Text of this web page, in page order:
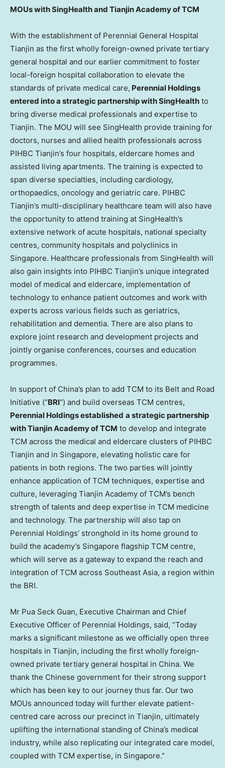
MOUs with SingHealth and Tianjin Academy of TCM
With the establishment of Perennial General Hospital
Tianjin as the first wholly foreign-owned private tertiary
general hospital and our earlier commitment to foster
local-foreign hospital collaboration to elevate the
standards of private medical care, Perennial Holdings
entered into a strategic partnership with SingHealth to
bring diverse medical professionals and expertise to
Tianjin. The MOU will see SingHealth provide training for
doctors, nurses and allied health professionals across
PIHBC Tianjin’s four hospitals, eldercare homes and
assisted living apartments. The training is expected to
span diverse specialties, including cardiology,
orthopaedics, oncology and geriatric care. PIHBC
Tianjin’s multi-disciplinary healthcare team will also have
the opportunity to attend training at SingHealth’s
extensive network of acute hospitals, national specialty
centres, community hospitals and polyclinics in
Singapore. Healthcare professionals from SingHealth will
also gain insights into PIHBC Tianjin’s unique integrated
model of medical and eldercare, implementation of
technology to enhance patient outcomes and work with
experts across various fields such as geriatrics,
rehabilitation and dementia. There are also plans to
explore joint research and development projects and
jointly organise conferences, courses and education
programmes.
In support of China’s plan to add TCM to its Belt and Road
Initiative (“BRI“) and build overseas TCM centres,
Perennial Holdings established a strategic partnership
with Tianjin Academy of TCM to develop and integrate
TCM across the medical and eldercare clusters of PIHBC
Tianjin and in Singapore, elevating holistic care for
patients in both regions. The two parties will jointly
enhance application of TCM techniques, expertise and
culture, leveraging Tianjin Academy of TCM’s bench
strength of talents and deep expertise in TCM medicine
and technology. The partnership will also tap on
Perennial Holdings’ stronghold in its home ground to
build the academy’s Singapore flagship TCM centre,
which will serve as a gateway to expand the reach and
integration of TCM across Southeast Asia, a region within
the BRI.
Mr Pua Seck Guan, Executive Chairman and Chief
Executive Officer of Perennial Holdings, said, “Today
marks a significant milestone as we officially open three
hospitals in Tianjin, including the first wholly foreign-
owned private tertiary general hospital in China. We
thank the Chinese government for their strong support
which has been key to our journey thus far. Our two
MOUs announced today will further elevate patient-
centred care across our precinct in Tianjin, ultimately
uplifting the international standing of China’s medical
industry, while also replicating our integrated care model,
coupled with TCM expertise, in Singapore.”